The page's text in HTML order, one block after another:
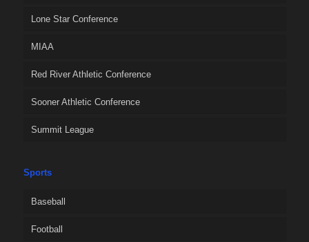
Lone Star Conference
MIAA
Red River Athletic Conference
Sooner Athletic Conference
Summit League
Sports
Baseball
Football